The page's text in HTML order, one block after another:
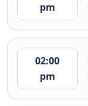
pm
02:00
pm